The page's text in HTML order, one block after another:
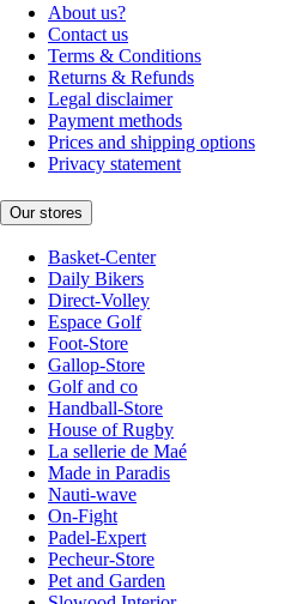
About us?
Contact us
Terms & Conditions
Returns & Refunds
Legal disclaimer
Payment methods
Prices and shipping options
Privacy statement
Our stores
Basket-Center
Daily Bikers
Direct-Volley
Espace Golf
Foot-Store
Gallop-Store
Golf and co
Handball-Store
House of Rugby
La sellerie de Maé
Made in Paradis
Nauti-wave
On-Fight
Padel-Expert
Pecheur-Store
Pet and Garden